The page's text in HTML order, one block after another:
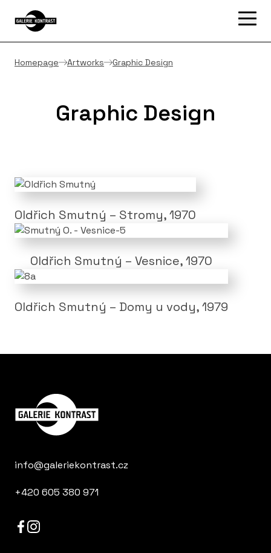
Homepage Artworks Graphic Design
Graphic Design
Oldřich Smutný – Stromy, 1970
Oldřich Smutný – Vesnice, 1970
Oldřich Smutný – Domy u vody, 1979
info@galeriekontrast.cz
+420 605 380 971